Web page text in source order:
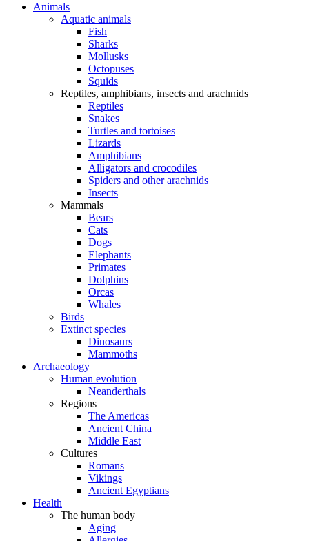
Animals
Aquatic animals
Fish
Sharks
Mollusks
Octopuses
Squids
Reptiles, amphibians, insects and arachnids
Reptiles
Snakes
Turtles and tortoises
Lizards
Amphibians
Alligators and crocodiles
Spiders and other arachnids
Insects
Mammals
Bears
Cats
Dogs
Elephants
Primates
Dolphins
Orcas
Whales
Birds
Extinct species
Dinosaurs
Mammoths
Archaeology
Human evolution
Neanderthals
Regions
The Americas
Ancient China
Middle East
Cultures
Romans
Vikings
Ancient Egyptians
Health
The human body
Aging